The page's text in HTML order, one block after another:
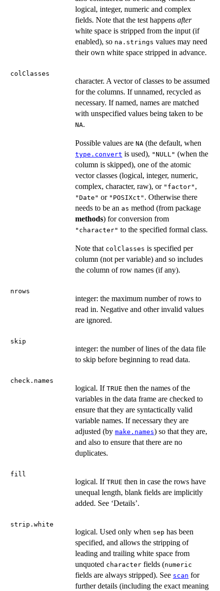
logical, integer, numeric and complex
fields. Note that the test happens after
white space is stripped from the input (if
enabled), so na.strings values may need
their own white space stripped in advance.
colClasses
character. A vector of classes to be assumed
for the columns. If unnamed, recycled as
necessary. If named, names are matched
with unspecified values being taken to be
NA.
Possible values are NA (the default, when
type.convert is used), "NULL" (when the
column is skipped), one of the atomic
vector classes (logical, integer, numeric,
complex, character, raw), or "factor" ,
"Date" or "POSIXct" . Otherwise there
needs to be an as method (from package
methods) for conversion from
"character" to the specified formal class.
Note that colClasses is specified per
column (not per variable) and so includes
the column of row names (if any).
nrows
integer: the maximum number of rows to
read in. Negative and other invalid values
are ignored.
skip
integer: the number of lines of the data file
to skip before beginning to read data.
check.names
logical. If TRUE then the names of the
variables in the data frame are checked to
ensure that they are syntactically valid
variable names. If necessary they are
adjusted (by make.names) so that they are,
and also to ensure that there are no
duplicates.
fill
logical. If TRUE then in case the rows have
unequal length, blank fields are implicitly
added. See ‘Details’.
strip.white
logical. Used only when sep has been
specified, and allows the stripping of
leading and trailing white space from
unquoted character fields (numeric
fields are always stripped). See scan for
further details (including the exact meaning